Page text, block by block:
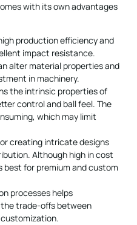
with its own advantages
production efficiency and
impact resistance.
alter material properties and
in machinery.
the intrinsic properties of
control and ball feel. The
which may limit
creating intricate designs
Although high in cost
for premium and custom
processes helps
trade-offs between